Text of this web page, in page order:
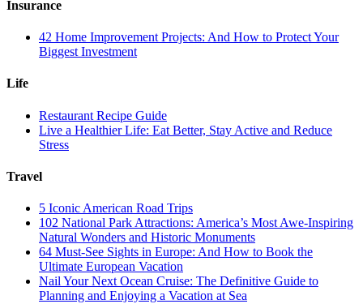
Insurance
42 Home Improvement Projects: And How to Protect Your
Biggest Investment
Life
Restaurant Recipe Guide
Live a Healthier Life: Eat Better, Stay Active and Reduce
Stress
Travel
5 Iconic American Road Trips
102 National Park Attractions: America’s Most Awe-Inspiring
Natural Wonders and Historic Monuments
64 Must-See Sights in Europe: And How to Book the
Ultimate European Vacation
Nail Your Next Ocean Cruise: The Definitive Guide to
Planning and Enjoying a Vacation at Sea